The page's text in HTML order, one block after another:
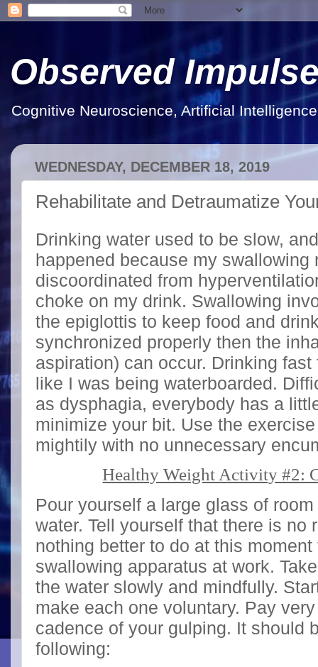
Observed
Cognitive Neuroscience, Artificial
WEDNESDAY, DECEMBER 18, 2019
Rehabilitate and Detraumatize
Drinking water used to be slow,
happened because my swallowing
discoordinated from
choke on my drink. Swallowing
the epiglottis to keep food and
synchronized properly then the
aspiration) can occur. Drinking
like I was being waterboarded.
as dysphagia, everybody has a
minimize your bit. Use the
mightily with no unnecessary
Healthy Weight Activity #2:
Pour yourself a large glass of
water. Tell yourself that there is no
nothing better to do at this
swallowing apparatus at work.
the water slowly and mindfully.
make each one voluntary. Pay
cadence of your gulping. It should
following: